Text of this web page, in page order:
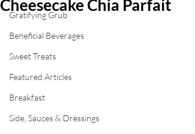
Gratifying Grub
Beneficial Beverages
Sweet Treats
Featured Articles
Breakfast
Side, Sauces & Dressings
Cheesecake Chia Parfait